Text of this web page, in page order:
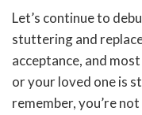
Let’s continue to
stuttering and
acceptance, and
or your loved one is
remember, you’re